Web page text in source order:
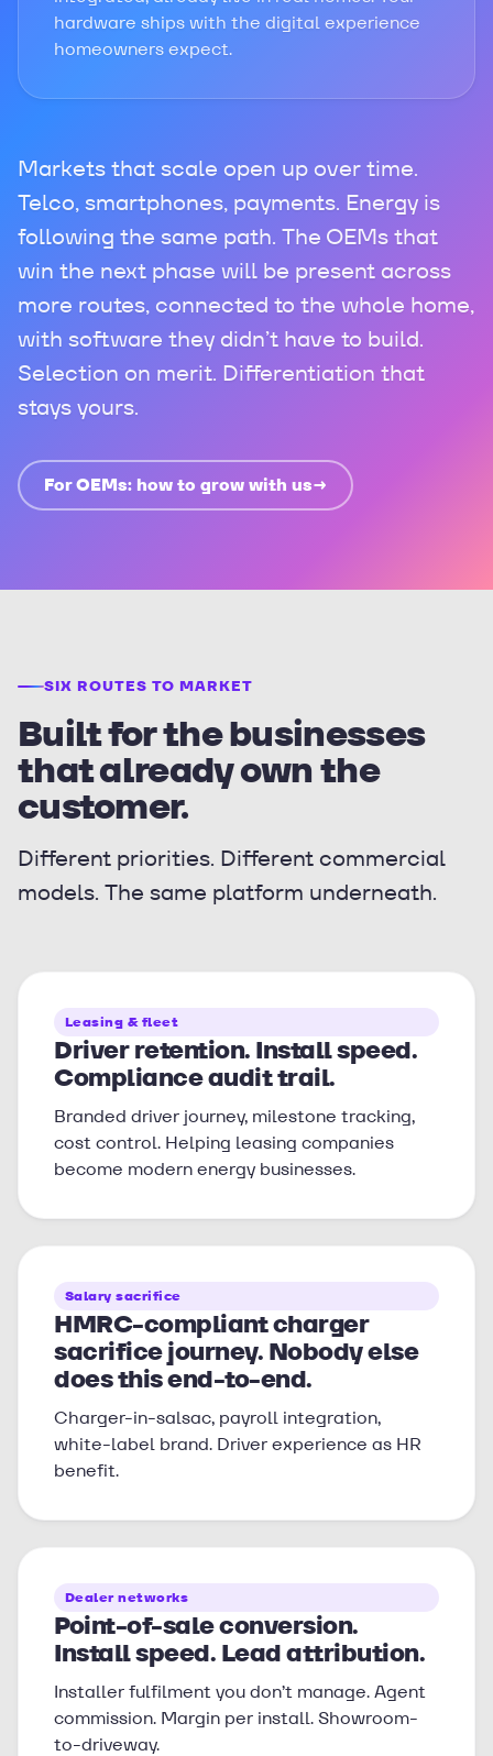
hardware ships with the digital experience
homeowners expect.
Markets that scale open up over time.
Telco, smartphones, payments. Energy is
following the same path. The OEMs that
win the next phase will be present across
more routes, connected to the whole home,
with software they didn’t have to build.
Selection on merit. Differentiation that
stays yours.
For OEMs: how to grow with us→
SIX ROUTES TO MARKET
Built for the businesses
that already own the
customer.
Different priorities. Different commercial
models. The same platform underneath.
Leasing & fleet
Driver retention. Install speed.
Compliance audit trail.
Branded driver journey, milestone tracking,
cost control. Helping leasing companies
become modern energy businesses.
Salary sacrifice
HMRC-compliant charger
sacrifice journey. Nobody else
does this end-to-end.
Charger-in-salsac, payroll integration,
white-label brand. Driver experience as HR
benefit.
Dealer networks
Point-of-sale conversion.
Install speed. Lead attribution.
Installer fulfilment you don’t manage. Agent
commission. Margin per install. Showroom-
to-driveway.